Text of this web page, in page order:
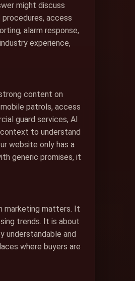
might discuss
access
alarm response,
experience,
content on
patrols, access
guard services, AI
to understand
website only has a
generic promises, it
marketing matters. It
trends. It is about
understandable and
where buyers are